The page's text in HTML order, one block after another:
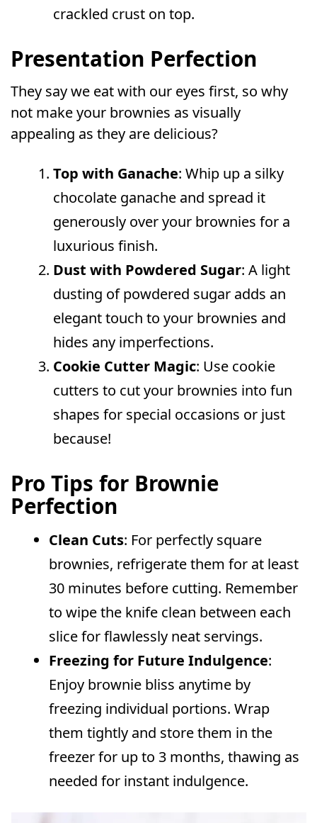
crackled crust on top.
Presentation Perfection
They say we eat with our eyes first, so why
not make your brownies as visually
appealing as they are delicious?
Top with Ganache: Whip up a silky
chocolate ganache and spread it
generously over your brownies for a
luxurious finish.
Dust with Powdered Sugar: A light
dusting of powdered sugar adds an
elegant touch to your brownies and
hides any imperfections.
Cookie Cutter Magic: Use cookie
cutters to cut your brownies into fun
shapes for special occasions or just
because!
Pro Tips for Brownie
Perfection
Clean Cuts: For perfectly square
brownies, refrigerate them for at least
30 minutes before cutting. Remember
to wipe the knife clean between each
slice for flawlessly neat servings.
Freezing for Future Indulgence:
Enjoy brownie bliss anytime by
freezing individual portions. Wrap
them tightly and store them in the
freezer for up to 3 months, thawing as
needed for instant indulgence.